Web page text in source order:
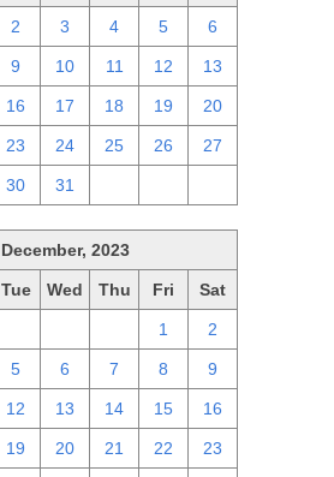
2 3 4 5 6
9 10 11 12 13
16 17 18 19 20
23 24 25 26 27
30 31
December, 2023
Tue Wed Thu Fri Sat
1 2
5 6 7 8 9
12 13 14 15 16
19 20 21 22 23